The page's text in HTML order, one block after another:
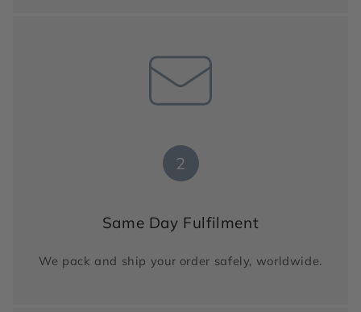
2
Same Day Fulfilment
We pack and ship your order safely, worldwide.